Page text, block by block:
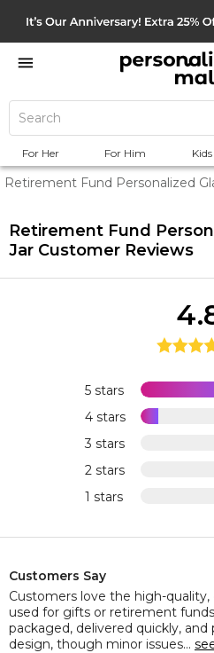
For Her For Him Kids
Retirement Fund Personalized
Retirement Fund
Jar Customer Reviews
5 stars
4 stars
3 stars
2 stars
1 stars
Customers Say
Customers love the high-
used for gifts or retirement
packaged, delivered quickly,
design, though minor issues...